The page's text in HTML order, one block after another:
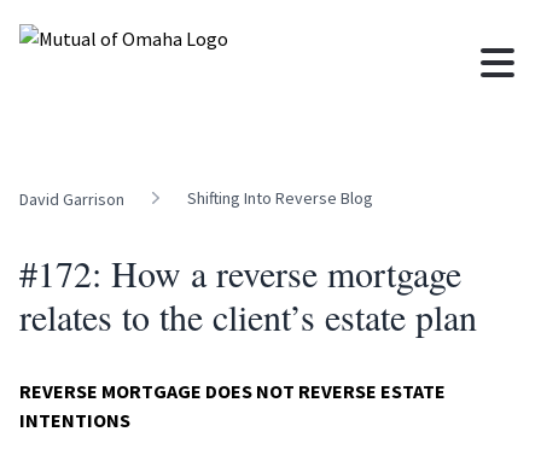
David Garrison Shifting Into Reverse Blog
#172: How a reverse mortgage
relates to the client’s estate plan
REVERSE MORTGAGE DOES NOT REVERSE ESTATE
INTENTIONS